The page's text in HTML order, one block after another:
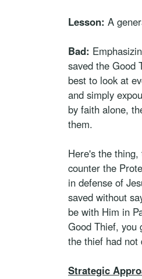
Lesson: A
Bad:
saved the Good
best to look at
and simply
by faith alone,
them.
Here's the
counter the
in defense of
saved without
be with Him in
Good Thief, you
the thief had not
Strategic